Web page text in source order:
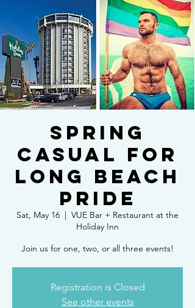
Spring
Casual for
Long Beach
Pride
Sat, May 16
  |
VUE Bar + Restaurant at the
Holiday Inn
Join us for one, two, or all three events!
Registration is Closed
See other events